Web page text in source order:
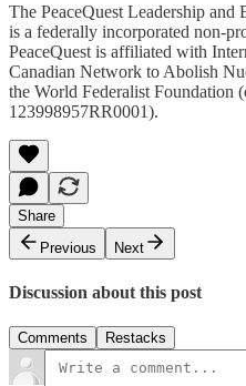
The PeaceQuest Leadership and
is a federally incorporated non-
PeaceQuest is affiliated with
Canadian Network to Abolish
the World Federalist Foundation
123998957RR0001).
Share
Previous
Next
Discussion about this post
Comments Restacks